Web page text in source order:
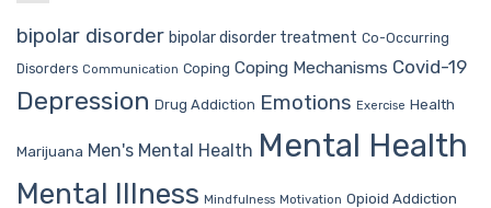
bipolar disorder bipolar disorder treatment Co-Occurring
Disorders Communication Coping Coping Mechanisms Covid-19
Depression Drug Addiction Emotions Exercise Health
Marijuana Men's Mental Health Mental Health
Mental Illness Mindfulness Motivation Opioid Addiction